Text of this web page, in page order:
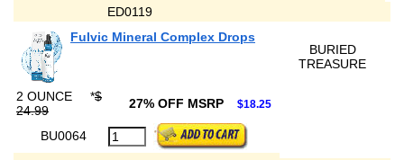
ED0119
Fulvic Mineral Complex Drops
BURIED
TREASURE
2 OUNCE *$
24.99
27% OFF MSRP $18.25
BU0064